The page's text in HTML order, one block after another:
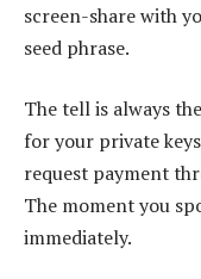
screen-share with
seed phrase.
The tell is always
for your private
request payment
The moment you
immediately.